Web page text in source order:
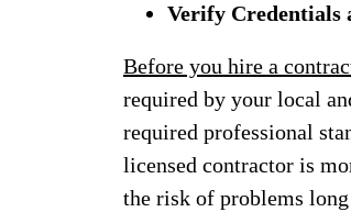
Verify Credentials
Before you hire a
required by your local
required professional
licensed contractor is
the risk of problems